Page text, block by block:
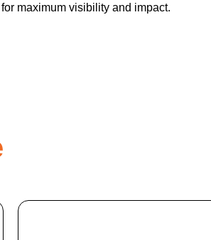
maximum visibility and impact.